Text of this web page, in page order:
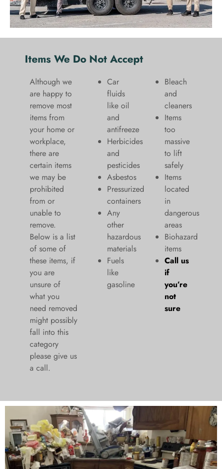
Items We Do Not Accept
Although we
are happy to
remove most
items from
your home or
workplace,
there are
certain items
we may be
prohibited
from or
unable to
remove.
Below is a list
of some of
these items, if
you are
unsure of
what you
need removed
might possibly
fall into this
category
please give us
a call.
Car
fluids
like oil
and
antifreeze
Herbicides
and
pesticides
Asbestos
Pressurized
containers
Any
other
hazardous
materials
Fuels
like
gasoline
Bleach
and
cleaners
​Items
too
massive
to lift
safely​
Items
located
in
dangerous
areas
Biohazard
items
Call us
if
you’re
not
sure